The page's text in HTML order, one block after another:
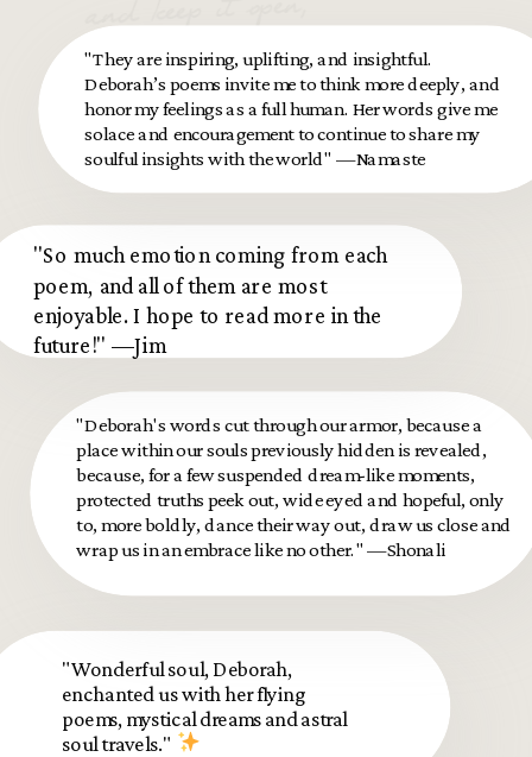
let the pain move
through you.
"Wonderful soul, Deborah,
enchanted us with her flying
poems, mystical dreams and astral
soul travels."
"Deborah's words cut through our armor, because a
place within our souls previously hidden is revealed,
because, for a few suspended dream-like moments,
protected truths peek out, wide eyed and hopeful, only
to, more boldly, dance their way out, draw us close and
wrap us in an embrace like no other." —Shonali
"So much emotion coming from each
poem, and all of them are most
enjoyable. I hope to read more in the
future!" —Jim
"They are inspiring, uplifting, and insightful.
Deborah’s poems invite me to think more deeply, and
honor my feelings as a full human. Her words give me
solace and encouragement to continue to share my
soulful insights with the world" —Namaste